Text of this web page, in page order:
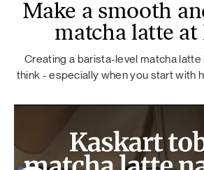
Make a smooth
matcha latte at
Creating a barista-level matcha latte
think - especially when you start with